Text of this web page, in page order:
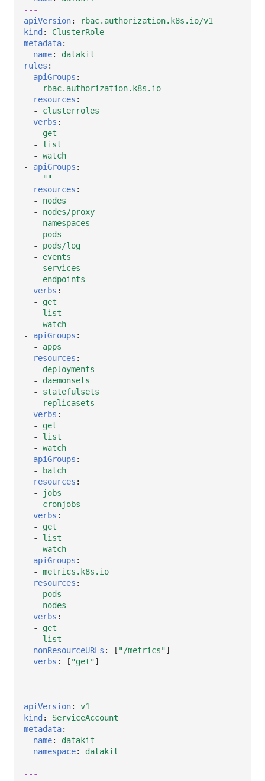
---
apiVersion:
rbac.authorization.k8s.io/v1
kind :
ClusterRole
metadata:
name:
datakit
rules :
-
apiGroups :
-
rbac.authorization.k8s.io
resources :
-
clusterroles
verbs :
-
get
-
list
-
watch
-
apiGroups :
-
""
resources :
-
nodes
-
nodes/proxy
-
namespaces
-
pods
-
pods/log
-
events
-
services
-
endpoints
verbs :
-
get
-
list
-
watch
-
apiGroups :
-
apps
resources :
-
deployments
-
daemonsets
-
statefulsets
-
replicasets
verbs :
-
get
-
list
-
watch
-
apiGroups :
-
batch
resources :
-
jobs
-
cronjobs
verbs :
-
get
-
list
-
watch
-
apiGroups :
-
metrics.k8s.io
resources :
-
pods
-
nodes
verbs :
-
get
-
list
-
nonResourceURLs : [ "/metrics"]
verbs : [ "get"]
---
apiVersion:
v1
kind :
ServiceAccount
metadata:
name:
datakit
namespace: datakit
---